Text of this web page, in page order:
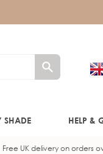
SHADE HELP &
Free UK delivery on orders